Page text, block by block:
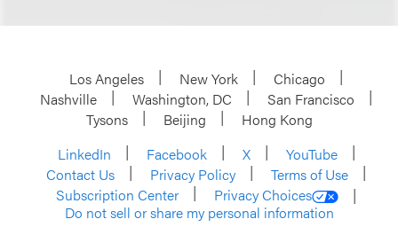
Los Angeles New York
Chicago
Nashville
Washington, DC
San Francisco
Tysons
Beijing
Hong Kong
LinkedIn
Facebook X
YouTube
Contact Us
Privacy Policy
Terms of Use
Subscription Center
Privacy Choices
Do not sell or share my personal information